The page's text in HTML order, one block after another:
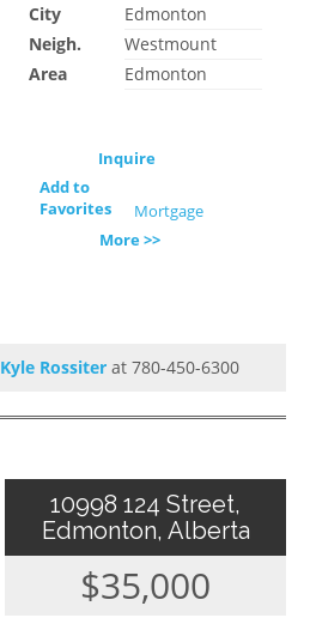
City
Edmonton
Neigh.
Westmount
Area
Edmonton
Inquire
Add to
Favorites
Mortgage
More >>
Kyle Rossiter at 780-450-6300
10998 124 Street,
Edmonton, Alberta
$35,000